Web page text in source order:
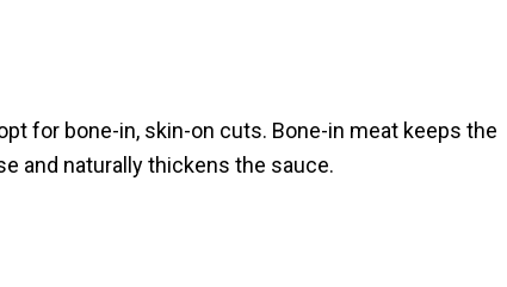
for bone-in, skin-on cuts. Bone-in meat keeps the
and naturally thickens the sauce.